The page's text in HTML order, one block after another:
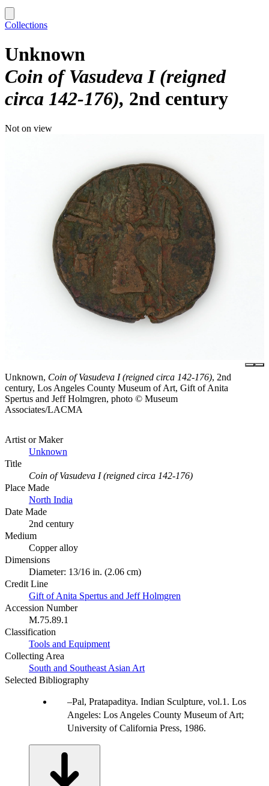
Collections
Unknown
Coin of Vasudeva I (reigned
circa 142-176) 2nd century
Not on view
Unknown, Coin of Vasudeva I (reigned circa 142-176), 2nd
century, Los Angeles County Museum of Art, Gift of Anita
Spertus and Jeff Holmgren, photo © Museum
Associates/LACMA
Artist or Maker
Unknown
Title
Coin of Vasudeva I (reigned circa 142-176)
Place Made
North India
Date Made
2nd century
Medium
Copper alloy
Dimensions
Diameter: 13/16 in. (2.06 cm)
Credit Line
Gift of Anita Spertus and Jeff Holmgren
Accession Number
M.75.89.1
Classification
Tools and Equipment
Collecting Area
South and Southeast Asian Art
Selected Bibliography
Pal, Pratapaditya. Indian Sculpture, vol.1. Los
Angeles: Los Angeles County Museum of Art;
University of California Press, 1986.